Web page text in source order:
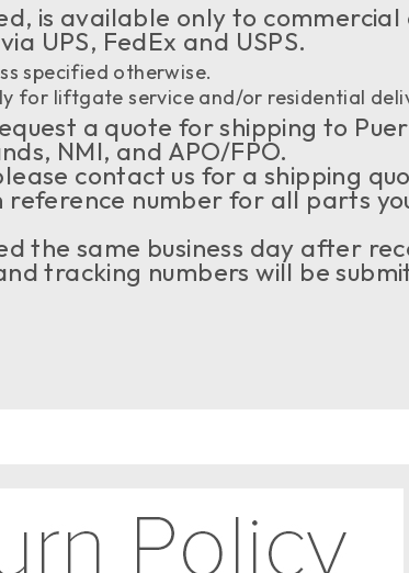
is available only to commercial
UPS, FedEx and USPS.
specified otherwise.
for liftgate service and/or residential
a quote for shipping to
NMI, and APO/FPO.
contact us for a shipping
reference number for all parts
the same business day after
tracking numbers will be